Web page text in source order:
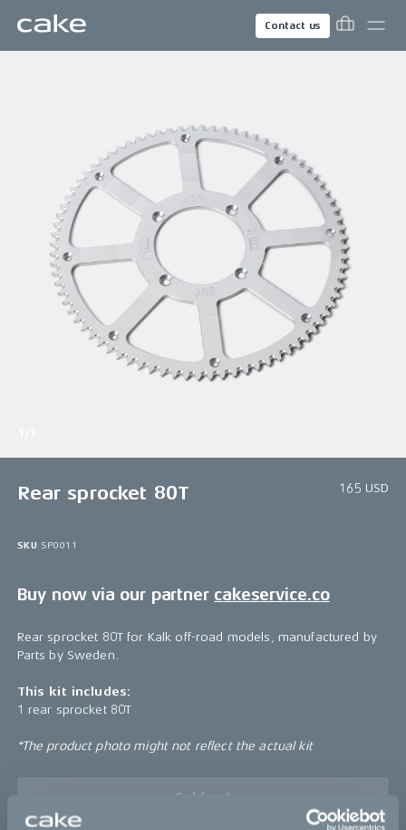
Contact us
Rear sprocket 80T 165 USD
SKU SP0011
Buy now via our partner cakeservice.co
Rear sprocket 80T for Kalk off-road models, manufactured by
Parts by Sweden.
This kit includes:
1 rear sprocket 80T
*The product photo might not reflect the actual kit
Sold out